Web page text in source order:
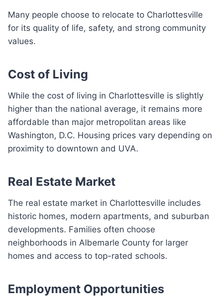
Many people choose to relocate to Charlottesville
for its quality of life, safety, and strong community
values.
Cost of Living
While the cost of living in Charlottesville is slightly
higher than the national average, it remains more
affordable than major metropolitan areas like
Washington, D.C. Housing prices vary depending on
proximity to downtown and UVA.
Real Estate Market
The real estate market in Charlottesville includes
historic homes, modern apartments, and suburban
developments. Families often choose
neighborhoods in Albemarle County for larger
homes and access to top-rated schools.
Employment Opportunities